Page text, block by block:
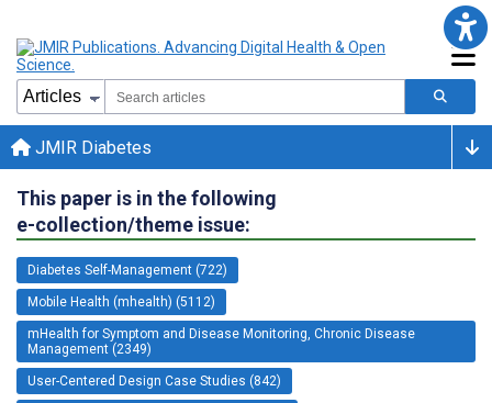
JMIR Diabetes
This paper is in the following
e-collection/theme issue:
Diabetes Self-Management (722)
Mobile Health (mhealth) (5112)
mHealth for Symptom and Disease Monitoring, Chronic Disease
Management (2349)
User-Centered Design Case Studies (842)